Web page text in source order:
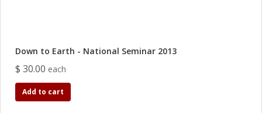
Down to Earth - National Seminar 2013
$ 30.00 each
Add to cart